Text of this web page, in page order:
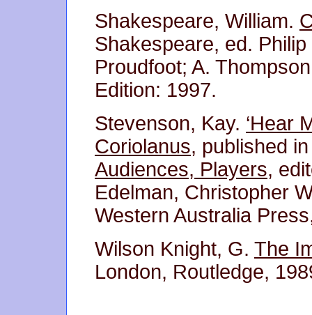
Shakespeare, William.
Shakespeare, ed.
Proudfoot; A.
Edition: 1997.
Stevenson, Kay. ‘Hear
Coriolanus, published
Audiences, Players,
Edelman, Christopher
Western Australia
Wilson Knight, G. The
London, Routledge,